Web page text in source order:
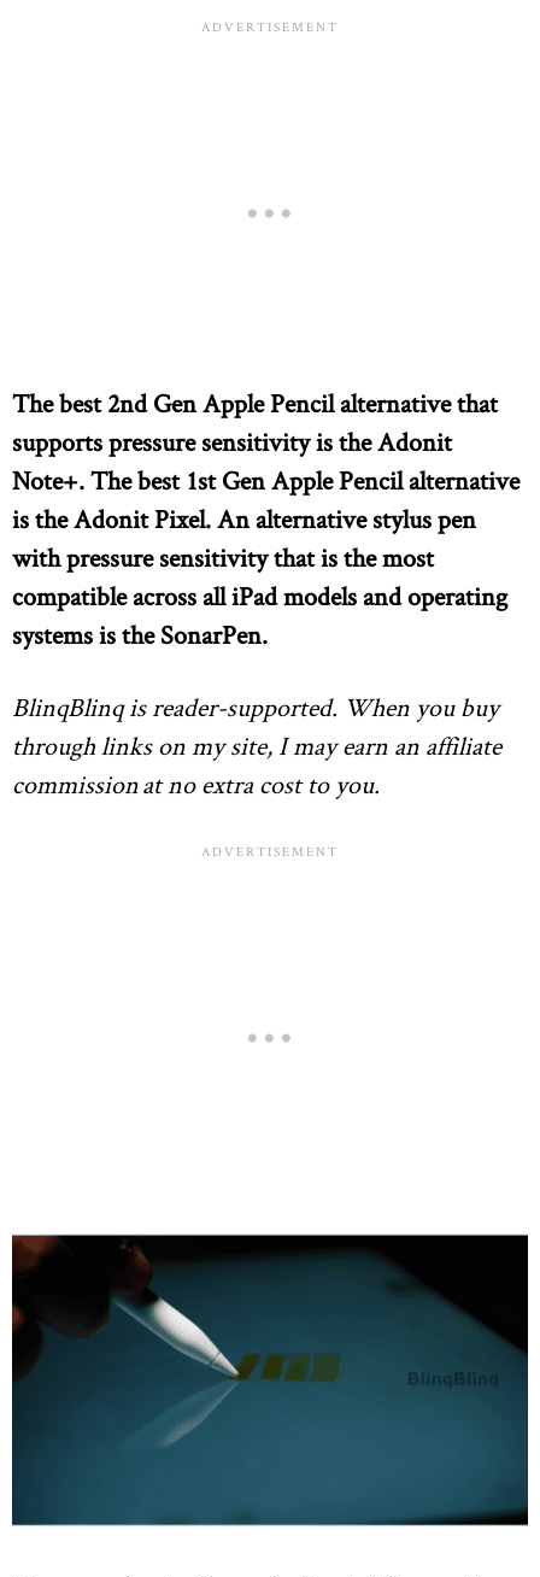
The best 2nd Gen Apple Pencil alternative that
supports pressure sensitivity is the Adonit
Note+. The best 1st Gen Apple Pencil alternative
is the Adonit Pixel. An alternative stylus pen
with pressure sensitivity that is the most
compatible across all iPad models and operating
systems is the SonarPen.
BlinqBlinq is reader-supported. When you buy
through links on my site, I may earn an affiliate
commissionat no extra cost to you.